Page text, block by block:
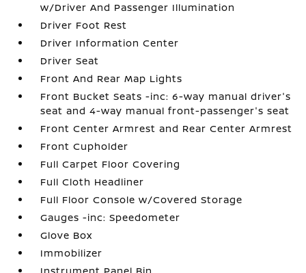
w/Driver And Passenger Illumination
Driver Foot Rest
Driver Information Center
Driver Seat
Front And Rear Map Lights
Front Bucket Seats -inc: 6-way manual driver's
seat and 4-way manual front-passenger's seat
Front Center Armrest and Rear Center Armrest
Front Cupholder
Full Carpet Floor Covering
Full Cloth Headliner
Full Floor Console w/Covered Storage
Gauges -inc: Speedometer
Glove Box
Immobilizer